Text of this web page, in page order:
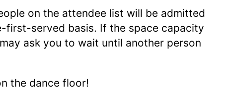
on the attendee list will be admitted
first-served basis. If the space capacity
ask you to wait until another person
the dance floor!